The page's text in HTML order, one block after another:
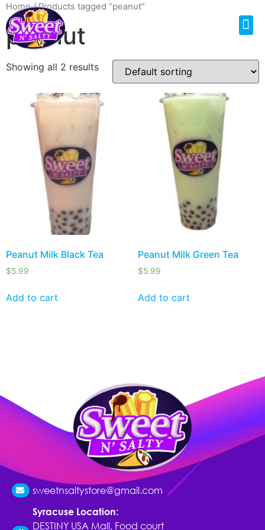
Home/ Products tagged “peanut”
peanut
Showing all 2 results
Peanut Milk Black Tea
$5.99
Add to cart
Peanut Milk Green Tea
$5.99
Add to cart
sweetnsaltystore@gmail.com
Syracuse Location:
DESTINY USA Mall, Food court